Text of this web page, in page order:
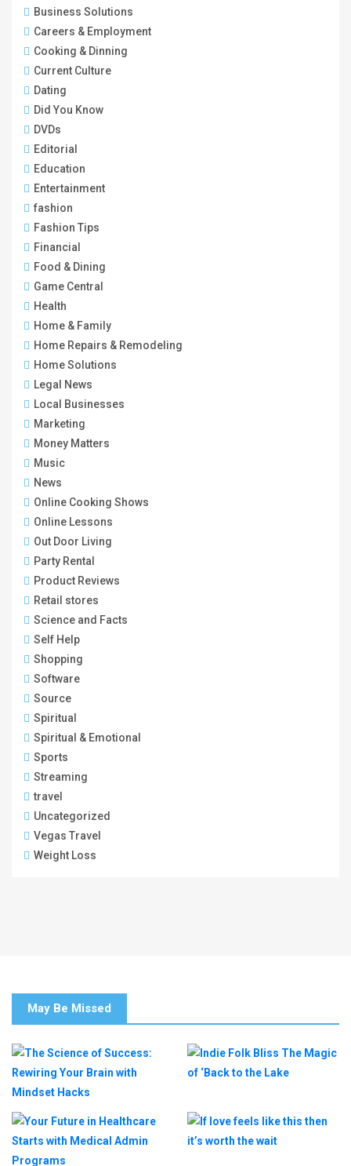
Business Solutions
Careers & Employment
Cooking & Dinning
Current Culture
Dating
Did You Know
DVDs
Editorial
Education
Entertainment
fashion
Fashion Tips
Financial
Food & Dining
Game Central
Health
Home & Family
Home Repairs & Remodeling
Home Solutions
Legal News
Local Businesses
Marketing
Money Matters
Music
News
Online Cooking Shows
Online Lessons
Out Door Living
Party Rental
Product Reviews
Retail stores
Science and Facts
Self Help
Shopping
Software
Source
Spiritual
Spiritual & Emotional
Sports
Streaming
travel
Uncategorized
Vegas Travel
Weight Loss
May Be Missed